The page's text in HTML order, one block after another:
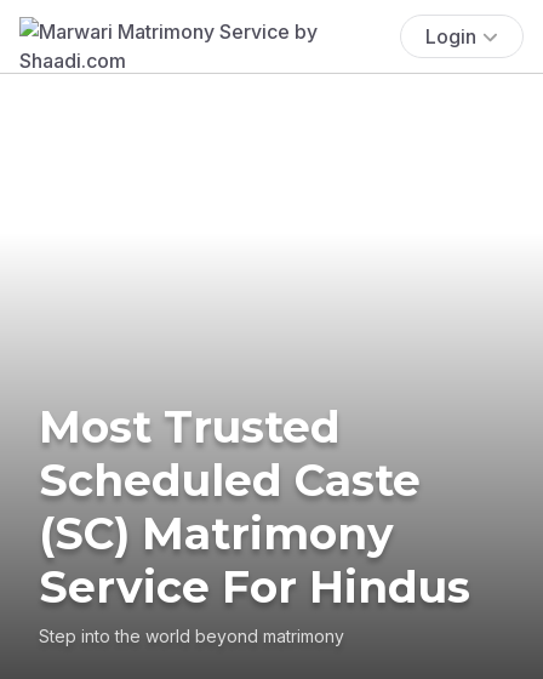
Login
Most Trusted
Scheduled Caste
(SC) Matrimony
Service For Hindus
Step into the world beyond matrimony